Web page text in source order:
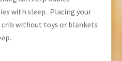
with sleep. Placing your
crib without toys or blankets